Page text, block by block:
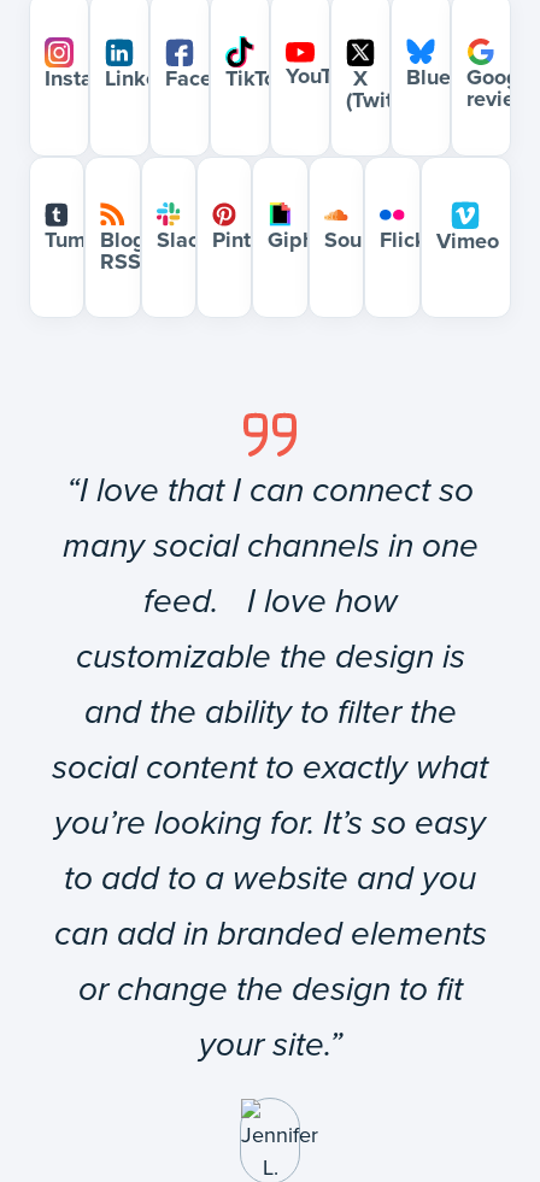
InstagramLinkedInFacebook
TikTokYouTube
X
(Twitter)
BlueskyGoogle
TumblrBlog
RSS
Slack Pinterest
GiphySoundcloud
Flickr Vimeo
“I love that I can connect so
many social channels in one
feed. I love how
customizable the design is
and the ability to filter the
social content to exactly what
you’re looking for. It’s so easy
to add to a website and you
can add in branded elements
or change the design to fit
your site.”